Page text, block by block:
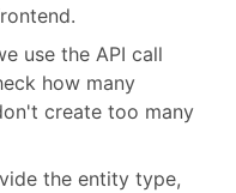
how many
create too many
the entity type,